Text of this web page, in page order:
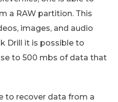
a RAW partition. This
images, and audio
Drill it is possible to
to 500 mbs of data that
to recover data from a